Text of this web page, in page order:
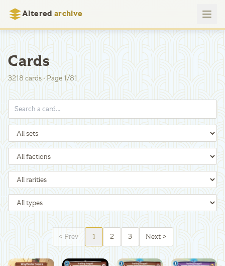
Altered archive
Cards
3218 cards·Page 1/81
< Prev 1 2 3 Next >